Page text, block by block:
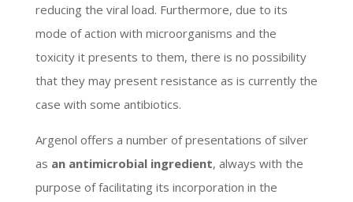
reducing the viral load. Furthermore, due to its
mode of action with microorganisms and the
toxicity it presents to them, there is no possibility
that they may present resistance as is currently the
case with some antibiotics.
Argenol offers a number of presentations of silver
as an antimicrobial ingredient, always with the
purpose of facilitating its incorporation in the